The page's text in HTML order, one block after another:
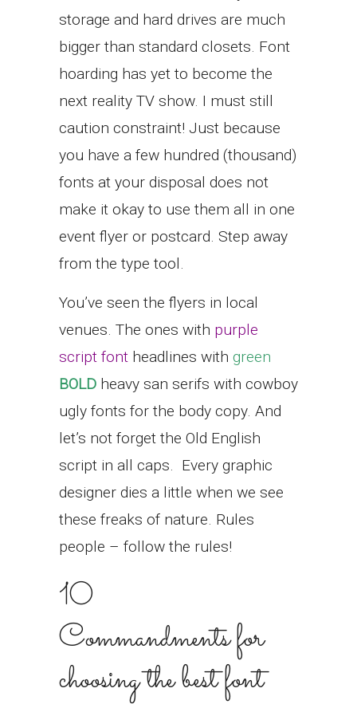
storage and hard drives are much
bigger than standard closets. Font
hoarding has yet to become the
next reality TV show. I must still
caution constraint! Just because
you have a few hundred (thousand)
fonts at your disposal does not
make it okay to use them all in one
event flyer or postcard. Step away
from the type tool.
You’ve seen the flyers in local
venues. The ones with purple
script font headlines with green
BOLD heavy san serifs with cowboy
ugly fonts for the body copy. And
let’s not forget the Old English
script in all caps. Every graphic
designer dies a little when we see
these freaks of nature. Rules
people – follow the rules!
10
Commandments for
choosing the best font